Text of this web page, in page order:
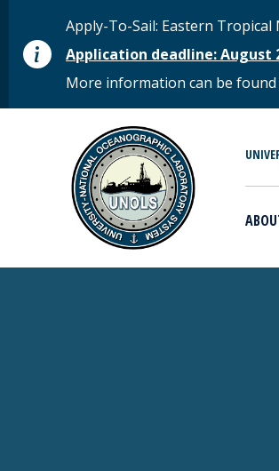
STATUS MESSAGE
Apply-To-Sail: Eastern
Application deadline: August
More information can be found
MAIN MENU